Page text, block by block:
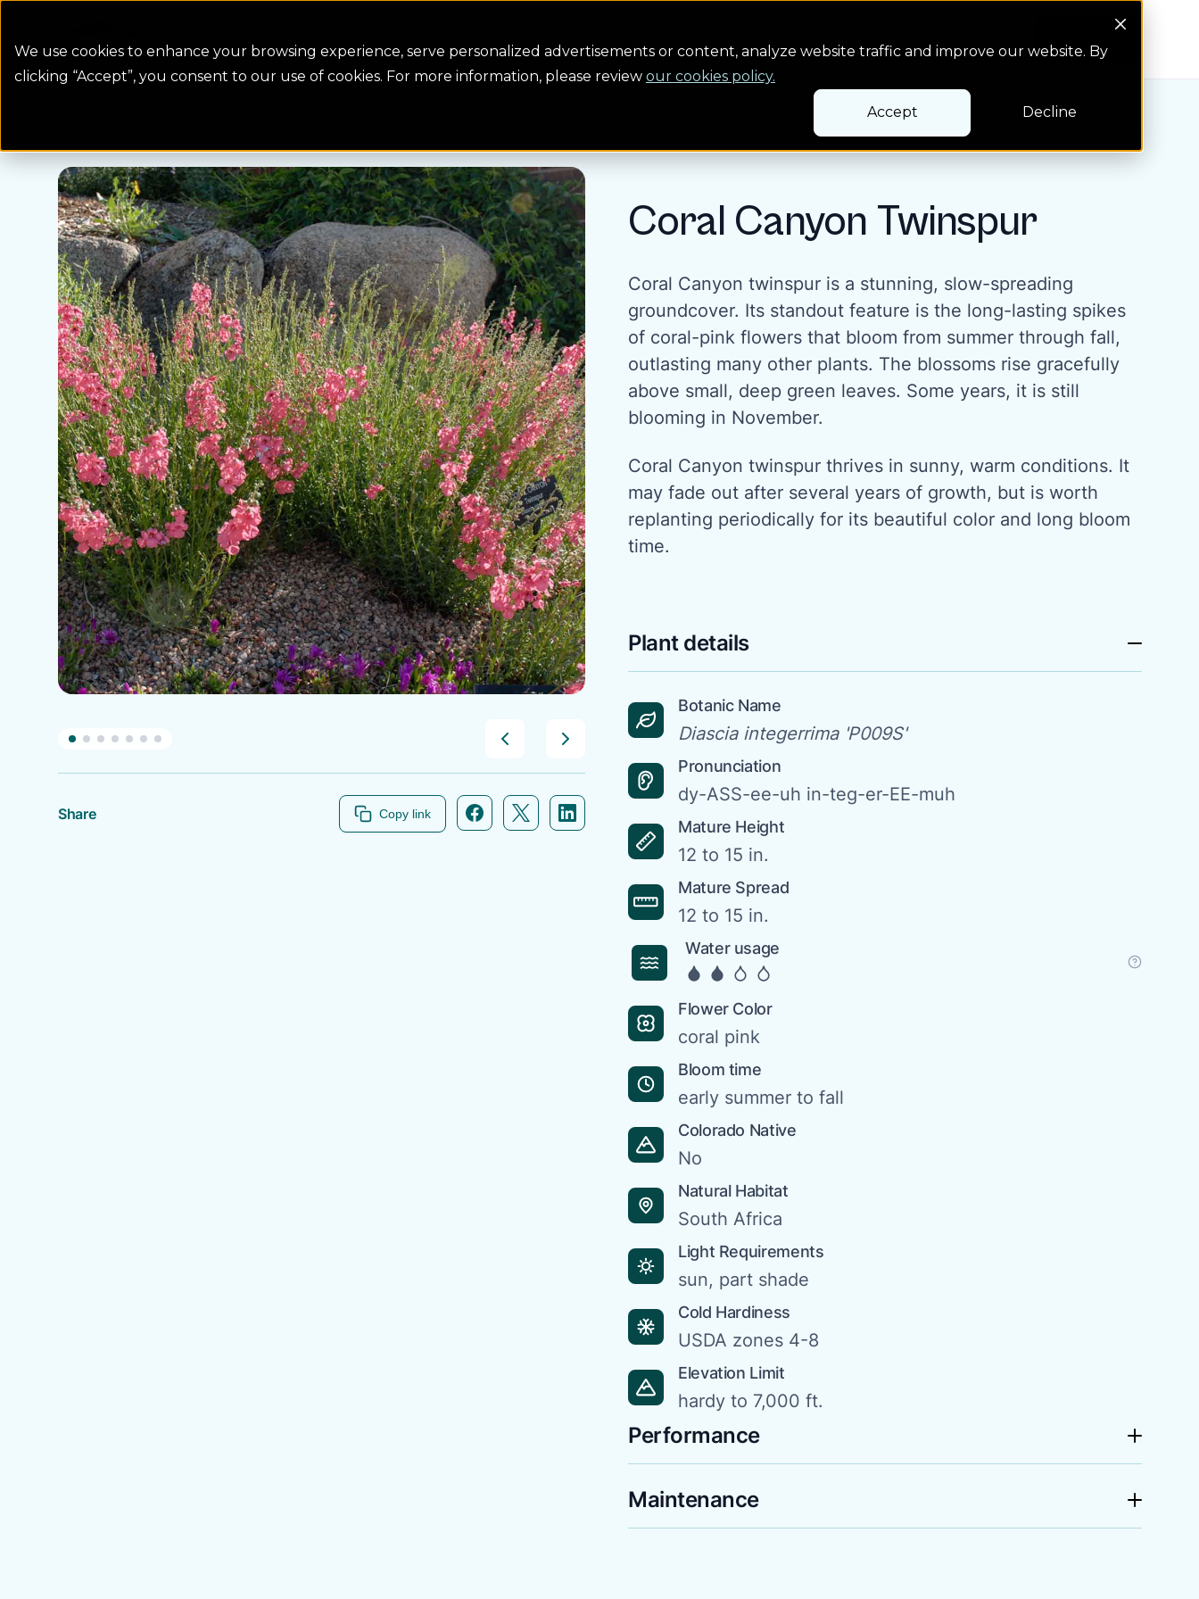
We use cookies to enhance your browsing experience, serve personalized advertisements or content, analyze website traffic and improve our website. By
clicking “Accept”, you consent to our use of cookies. For more information, please review our cookies policy.
Accept Decline
Pay bill
Share Copy link Facebook icon link
Twitter icon link
Linkedin icon link
Coral Canyon Twinspur
Coral Canyon twinspur is a stunning, slow-spreading
groundcover. Its standout feature is the long-lasting spikes
of coral-pink flowers that bloom from summer through fall,
outlasting many other plants. The blossoms rise gracefully
above small, deep green leaves. Some years, it is still
blooming in November.
Coral Canyon twinspur thrives in sunny, warm conditions. It
may fade out after several years of growth, but is worth
replanting periodically for its beautiful color and long bloom
time.
Plant details
Botanic Name
Diascia integerrima 'P009S'
Pronunciation
dy-ASS-ee-uh in-teg-er-EE-muh
Mature Height
12 to 15 in.
Mature Spread
12 to 15 in.
Water usage
Flower Color
coral pink
Bloom time
early summer to fall
Colorado Native
No
Natural Habitat
South Africa
Light Requirements
sun, part shade
Cold Hardiness
USDA zones 4-8
Elevation Limit
hardy to 7,000 ft.
Performance
Maintenance